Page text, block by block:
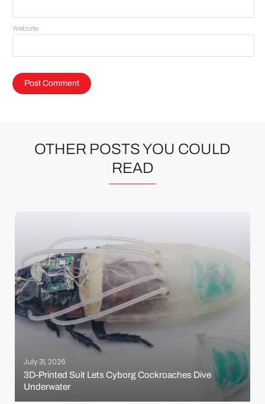
Website
OTHER POSTS YOU COULD
READ
July 31, 2026
3D-Printed Suit Lets Cyborg Cockroaches Dive
Underwater